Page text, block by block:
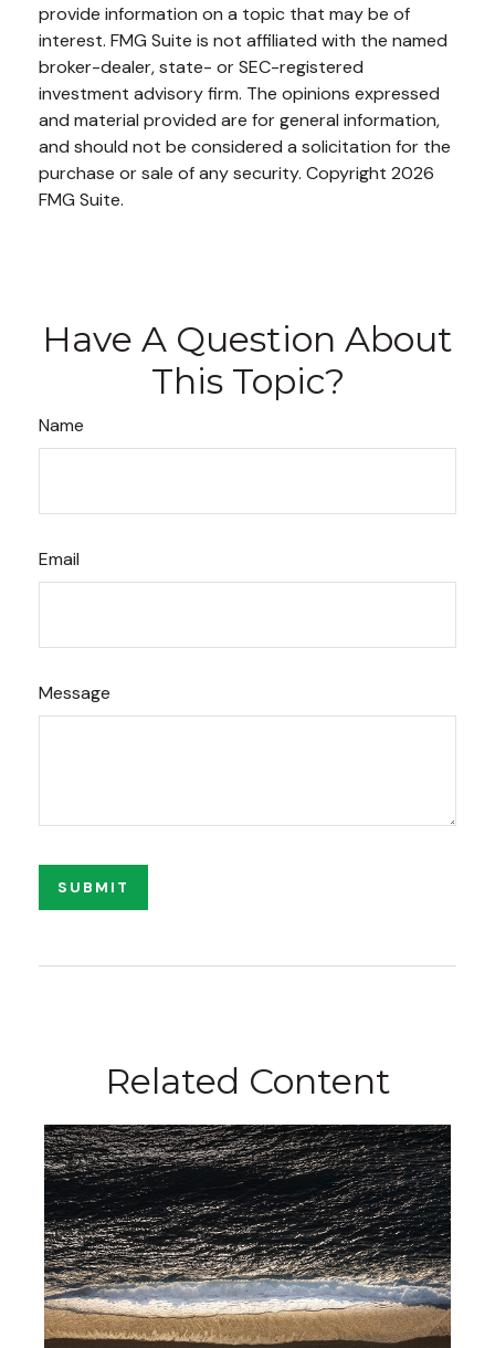
provide information on a topic that may be of
interest. FMG Suite is not affiliated with the named
broker-dealer, state- or SEC-registered
investment advisory firm. The opinions expressed
and material provided are for general information,
and should not be considered a solicitation for the
purchase or sale of any security. Copyright 2026
FMG Suite.
Have A Question About
This Topic?
Name
Email
Message
Related Content